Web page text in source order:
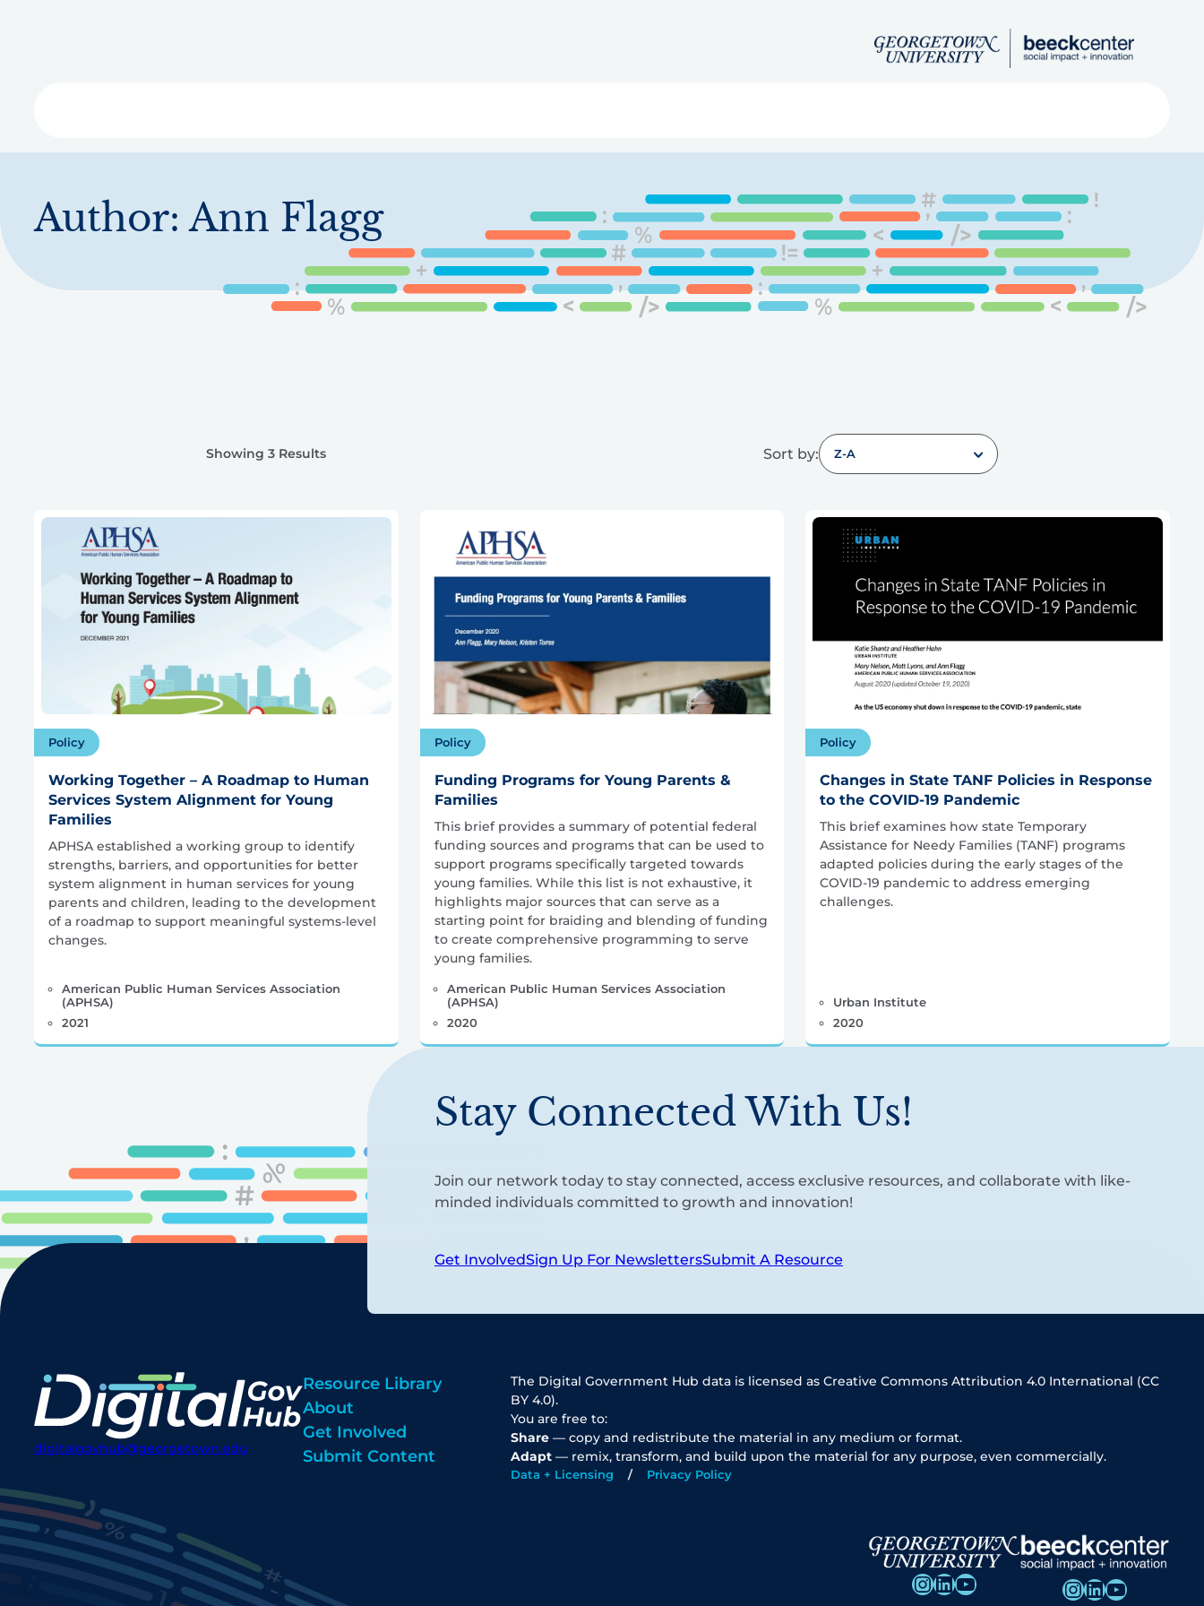
Author:Ann Flagg
Showing 3 Results Sort by: Z-A
Policy
Working Together – A Roadmap to Human
Services System Alignment for Young
Families
APHSA established a working group to identify
strengths, barriers, and opportunities for better
system alignment in human services for young
parents and children, leading to the development
of a roadmap to support meaningful systems-level
changes.
American Public Human Services Association
(APHSA)
2021
Policy
Funding Programs for Young Parents &
Families
This brief provides a summary of potential federal
funding sources and programs that can be used to
support programs specifically targeted towards
young families. While this list is not exhaustive, it
highlights major sources that can serve as a
starting point for braiding and blending of funding
to create comprehensive programming to serve
young families.
American Public Human Services Association
(APHSA)
2020
Policy
Changes in State TANF Policies in Response
to the COVID-19 Pandemic
This brief examines how state Temporary
Assistance for Needy Families (TANF) programs
adapted policies during the early stages of the
COVID-19 pandemic to address emerging
challenges.
Urban Institute
2020
Stay Connected With Us!
Join our network today to stay connected, access exclusive resources, and collaborate with like-
minded individuals committed to growth and innovation!
Get InvolvedSign Up For NewslettersSubmit A Resource
digitalgovhub@georgetown.edu
Resource Library
About
Get Involved
Submit Content
The Digital Government Hub data is licensed as Creative Commons Attribution 4.0 International (CC
BY 4.0).
You are free to:
Share — copy and redistribute the material in any medium or format.
Adapt — remix, transform, and build upon the material for any purpose, even commercially.
Data + Licensing Privacy Policy
InstagramLinkedIn YouTube InstagramLinkedIn YouTube